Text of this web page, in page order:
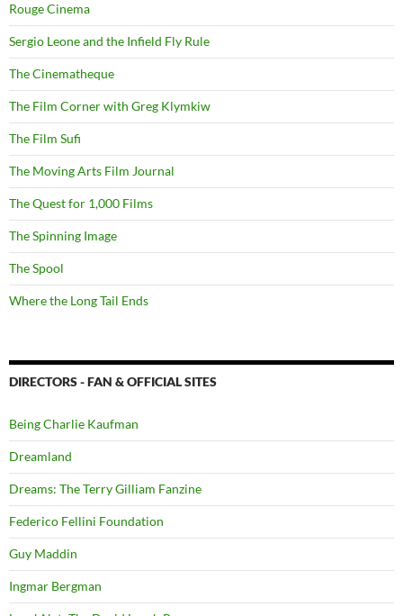
Rouge Cinema
Sergio Leone and the Infield Fly Rule
The Cinematheque
The Film Corner with Greg Klymkiw
The Film Sufi
The Moving Arts Film Journal
The Quest for 1,000 Films
The Spinning Image
The Spool
Where the Long Tail Ends
DIRECTORS - FAN & OFFICIAL SITES
Being Charlie Kaufman
Dreamland
Dreams: The Terry Gilliam Fanzine
Federico Fellini Foundation
Guy Maddin
Ingmar Bergman